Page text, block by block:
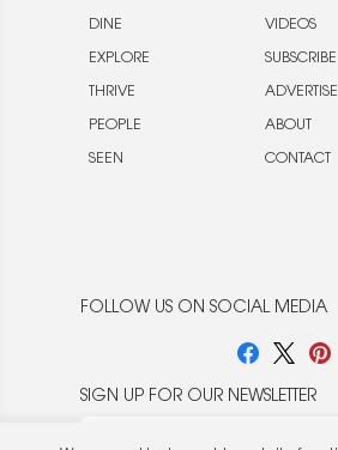
DINE
EXPLORE
THRIVE
PEOPLE
SEEN
VIDEOS
SUBSCRIBE
ADVERTISE
ABOUT
CONTACT
FOLLOW US ON SOCIAL MEDIA
SIGN UP FOR OUR NEWSLETTER